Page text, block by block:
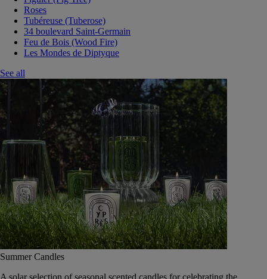
Roses
Tubéreuse (Tuberose)
34 boulevard Saint-Germain
Feu de Bois (Wood Fire)
Les Mondes de Diptyque
See all
Summer Candles
A solar selection of seasonal scented candles for celebrating the